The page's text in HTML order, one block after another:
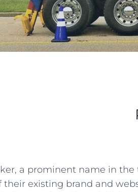
a prominent name in
their existing brand and